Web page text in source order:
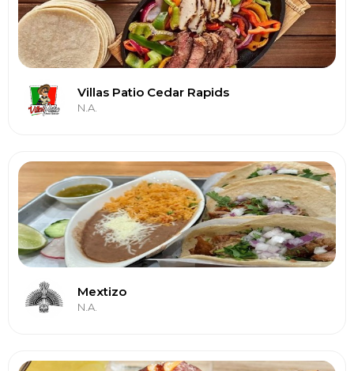
Villas Patio Cedar Rapids
N.A.
Mextizo
N.A.